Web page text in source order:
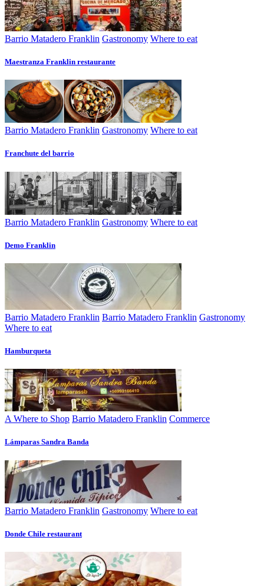
Barrio Matadero Franklin Gastronomy Where to eat
Maestranza Franklin restaurante
Barrio Matadero Franklin Gastronomy Where to eat
Franchute del barrio
Barrio Matadero Franklin Gastronomy Where to eat
Demo Franklin
Barrio Matadero Franklin Barrio Matadero Franklin Gastronomy
Where to eat
Hamburqueta
A Where to Shop Barrio Matadero Franklin Commerce
Lámparas Sandra Banda
Barrio Matadero Franklin Gastronomy Where to eat
Donde Chile restaurant